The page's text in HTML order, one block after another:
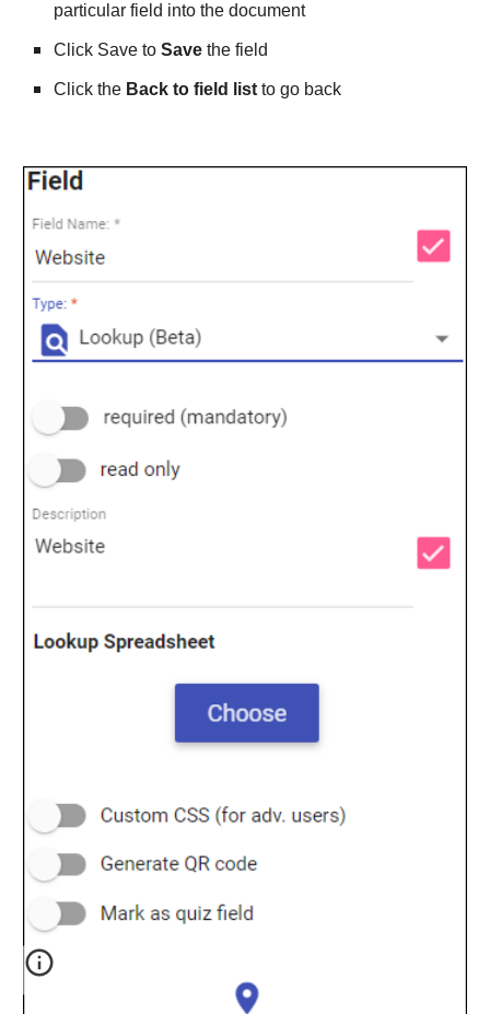
particular field into the document
Click Save to Save the field
Click the Back to field list to go back